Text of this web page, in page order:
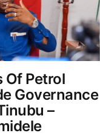
Of Petrol
Governance
–